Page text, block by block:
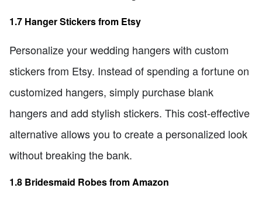
1.7 Hanger Stickers from Etsy
Personalize your wedding hangers with custom
stickers from Etsy. Instead of spending a fortune on
customized hangers, simply purchase blank
hangers and add stylish stickers. This cost-effective
alternative allows you to create a personalized look
without breaking the bank.
1.8 Bridesmaid Robes from Amazon